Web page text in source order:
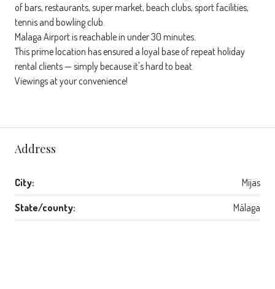
of bars, restaurants, super market, beach clubs, sport facilities,
tennis and bowling club.
Malaga Airport is reachable in under 30 minutes.
This prime location has ensured a loyal base of repeat holiday
rental clients — simply because it's hard to beat.
Viewings at your convenience!
Address
City: Mijas
State/county: Málaga